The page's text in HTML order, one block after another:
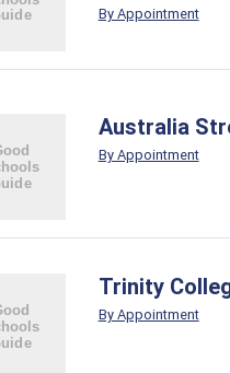
By Appointment
Australia
By Appointment
Trinity
By Appointment